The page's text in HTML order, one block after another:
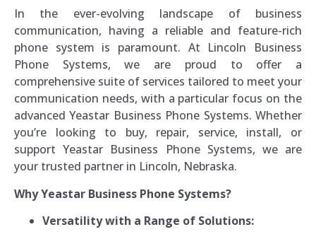
In the ever-evolving landscape of business
communication, having a reliable and feature-rich
phone system is paramount. At Lincoln Business
Phone Systems, we are proud to offer a
comprehensive suite of services tailored to meet your
communication needs, with a particular focus on the
advanced Yeastar Business Phone Systems. Whether
you’re looking to buy, repair, service, install, or
support Yeastar Business Phone Systems, we are
your trusted partner in Lincoln, Nebraska.
Why Yeastar Business Phone Systems?
Versatility with a Range of Solutions: